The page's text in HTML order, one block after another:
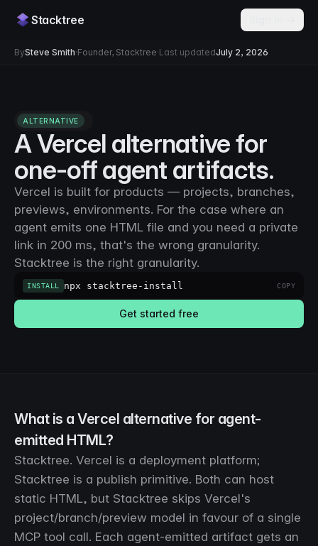
Stacktree
BySteve Smith·Founder, Stacktree·Last updatedJuly 2, 2026
ALTERNATIVE
A Vercel alternative for
one-off agent artifacts.
Vercel is built for products — projects, branches,
previews, environments. For the case where an
agent emits one HTML file and you need a private
link in 200 ms, that's the wrong granularity.
Stacktree is the right granularity.
INSTALL npx stacktree-install COPY
Get started free
What is a Vercel alternative for agent-
emitted HTML?
Stacktree. Vercel is a deployment platform;
Stacktree is a publish primitive. Both can host
static HTML, but Stacktree skips Vercel's
project/branch/preview model in favour of a single
MCP tool call. Each agent-emitted artifact gets an